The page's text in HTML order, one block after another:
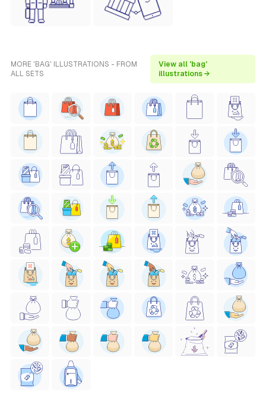
MORE 'BAG' ILLUSTRATIONS - FROM
ALL SETS
View all 'bag'
illustrations →